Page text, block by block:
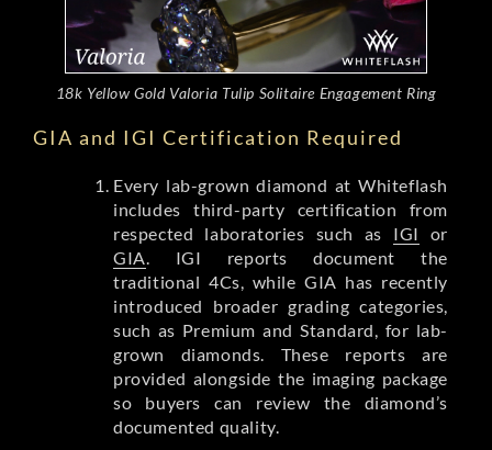
18k Yellow Gold Valoria Tulip Solitaire Engagement Ring
GIA and IGI Certification Required
Every lab-grown diamond at Whiteflash
includes third-party certification from
respected laboratories such as IGI or
GIA . IGI reports document the
traditional 4Cs, while GIA has recently
introduced broader grading categories,
such as Premium and Standard, for lab-
grown diamonds. These reports are
provided alongside the imaging package
so buyers can review the diamond’s
documented quality.